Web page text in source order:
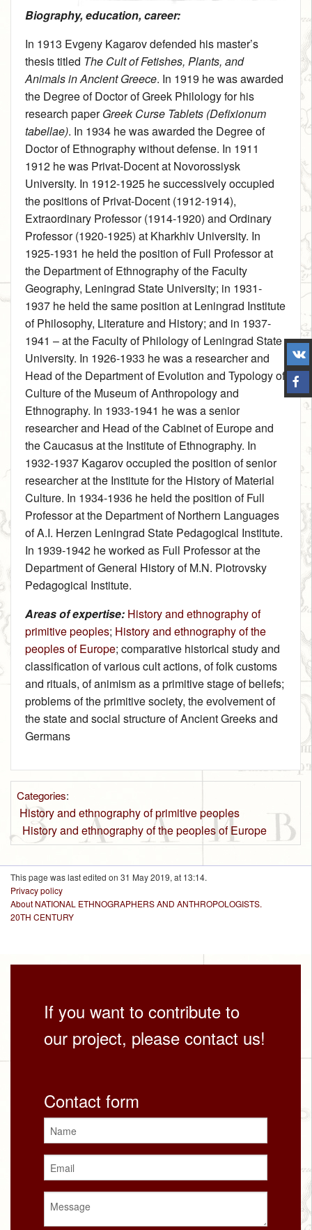
Biography, education, career:
In 1913 Evgeny Kagarov defended his master’s
thesis titled The Cult of Fetishes, Plants, and
Animals in Ancient Greece. In 1919 he was awarded
the Degree of Doctor of Greek Philology for his
research paperGreek Curse Tablets (Defixionum
tabellae). In 1934 he was awarded the Degree of
Doctor of Ethnography without defense. In 1911
1912 he was Privat-Docent at Novorossiysk
University. In 1912-1925 he successively occupied
the positions of Privat-Docent (1912-1914),
Extraordinary Professor (1914-1920) and Ordinary
Professor (1920-1925) at Kharkhiv University. In
1925-1931 he held the position of Full Professor at
the Department of Ethnography of the Faculty
Geography, Leningrad State University; in 1931-
1937 he held the same position at Leningrad Institute
of Philosophy, Literature and History; and in 1937-
1941 – at the Faculty of Philology of Leningrad State
University. In 1926-1933 he was a researcher and
Head of the Department of Evolution and Typology of
Culture of the Museum of Anthropology and
Ethnography. In 1933-1941 he was a senior
researcher and Head of the Cabinet of Europe and
the Caucasus at the Institute of Ethnography. In
1932-1937 Kagarov occupied the position of senior
researcher at the Institute for the History of Material
Culture. In 1934-1936 he held the position of Full
Professor at the Department of Northern Languages
of A.I. Herzen Leningrad State Pedagogical Institute.
In 1939-1942 he worked as Full Professor at the
Department of General History of M.N. Piotrovsky
Pedagogical Institute.
Areas of expertise: History and ethnography of
primitive peoples; History and ethnography of the
peoples of Europe; comparative historical study and
classification of various cult actions, of folk customs
and rituals, of animism as a primitive stage of beliefs;
problems of the primitive society, the evolvement of
the state and social structure of Ancient Greeks and
Germans
Categories:
History and ethnography of primitive peoples
History and ethnography of the peoples of Europe
This page was last edited on 31 May 2019, at 13:14.
Privacy policy
About NATIONAL ETHNOGRAPHERS AND ANTHROPOLOGISTS.
20TH CENTURY
If you want to contribute to
our project, please contact us!
Contact form